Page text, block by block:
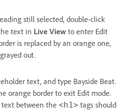
still selected, double-click
text in Live View to enter Edit
is replaced by an orange one,
out.
text, and type Bayside Beat.
orange border to exit Edit mode.
text between the <h1> tags should